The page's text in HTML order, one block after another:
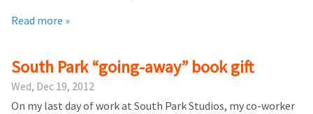
Read more »
South Park “going-away” book gift
Wed, Dec 19, 2012
On my last day of work at South Park Studios, my co-worker